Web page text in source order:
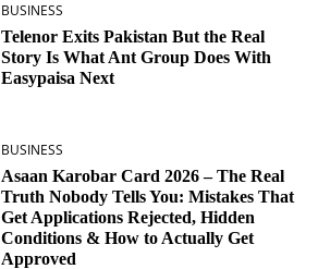
BUSINESS
Telenor Exits Pakistan But the Real
Story Is What Ant Group Does With
Easypaisa Next
BUSINESS
Asaan Karobar Card 2026 – The Real
Truth Nobody Tells You: Mistakes That
Get Applications Rejected, Hidden
Conditions & How to Actually Get
Approved